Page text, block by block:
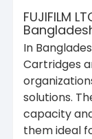
FUJIFILM
In
Cartridges
solutions.
capacity
them ideal